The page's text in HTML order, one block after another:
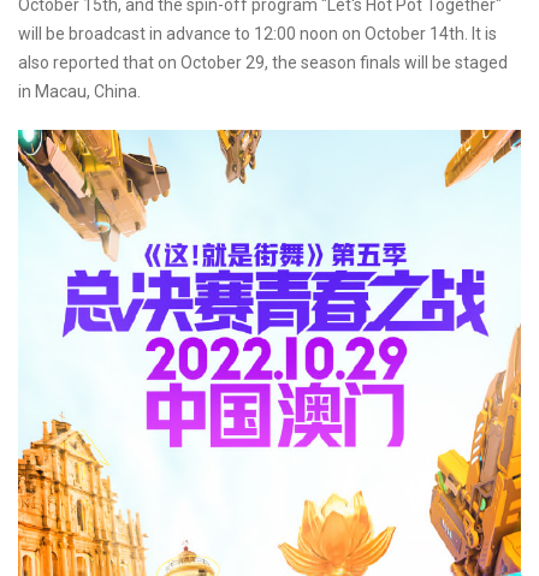
October 15th, and the spin-off program "Let's Hot Pot Together"
will be broadcast in advance to 12:00 noon on October 14th. It is
also reported that on October 29, the season finals will be staged
in Macau, China.